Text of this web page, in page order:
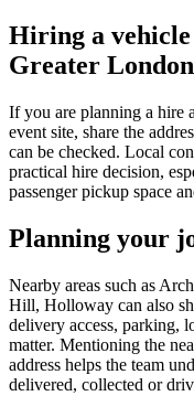
Hiring a
Greater London
If you are planning a hire
event site, share the
can be checked. Local
practical hire decision,
passenger pickup space
Planning your
Nearby areas such as
Hill, Holloway can also
delivery access, parking,
matter. Mentioning the
address helps the team
delivered, collected or